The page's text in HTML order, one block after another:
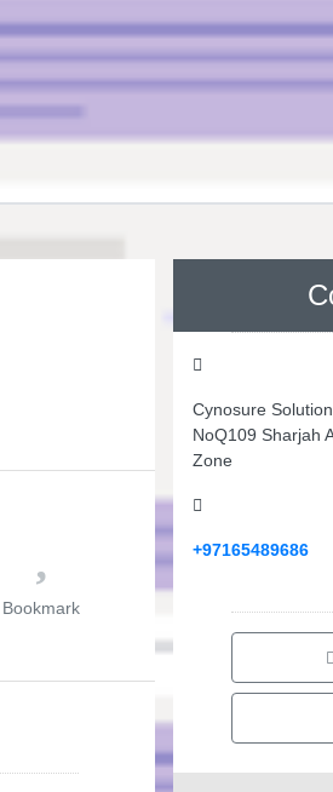
Bookmark
Cynosure
NoQ109 Sharjah
Zone
+97165489686